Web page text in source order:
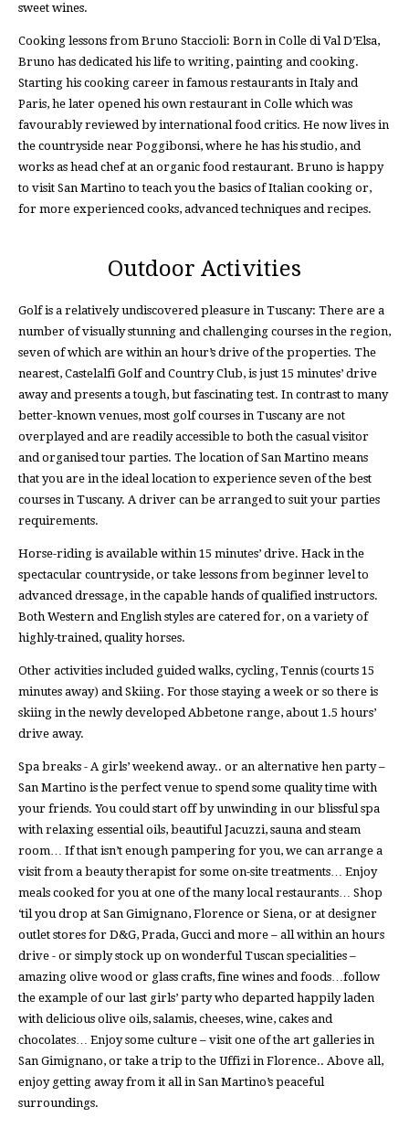
sweet wines.
Cooking lessons from Bruno Staccioli: Born in Colle di Val D’Elsa,
Bruno has dedicated his life to writing, painting and cooking.
Starting his cooking career in famous restaurants in Italy and
Paris, he later opened his own restaurant in Colle which was
favourably reviewed by international food critics. He now lives in
the countryside near Poggibonsi, where he has his studio, and
works as head chef at an organic food restaurant. Bruno is happy
to visit San Martino to teach you the basics of Italian cooking or,
for more experienced cooks, advanced techniques and recipes.
Outdoor Activities
Golf is a relatively undiscovered pleasure in Tuscany: There are a
number of visually stunning and challenging courses in the region,
seven of which are within an hour’s drive of the properties. The
nearest, Castelalfi Golf and Country Club, is just 15 minutes’ drive
away and presents a tough, but fascinating test. In contrast to many
better-known venues, most golf courses in Tuscany are not
overplayed and are readily accessible to both the casual visitor
and organised tour parties. The location of San Martino means
that you are in the ideal location to experience seven of the best
courses in Tuscany. A driver can be arranged to suit your parties
requirements.
Horse-riding is available within 15 minutes’ drive. Hack in the
spectacular countryside, or take lessons from beginner level to
advanced dressage, in the capable hands of qualified instructors.
Both Western and English styles are catered for, on a variety of
highly-trained, quality horses.
Other activities included guided walks, cycling, Tennis (courts 15
minutes away) and Skiing. For those staying a week or so there is
skiing in the newly developed Abbetone range, about 1.5 hours’
drive away.
Spa breaks - A girls’ weekend away.. or an alternative hen party –
San Martino is the perfect venue to spend some quality time with
your friends. You could start off by unwinding in our blissful spa
with relaxing essential oils, beautiful Jacuzzi, sauna and steam
room… If that isn’t enough pampering for you, we can arrange a
visit from a beauty therapist for some on-site treatments… Enjoy
meals cooked for you at one of the many local restaurants… Shop
‘til you drop at San Gimignano, Florence or Siena, or at designer
outlet stores for D&G, Prada, Gucci and more – all within an hours
drive - or simply stock up on wonderful Tuscan specialities –
amazing olive wood or glass crafts, fine wines and foods…follow
the example of our last girls’ party who departed happily laden
with delicious olive oils, salamis, cheeses, wine, cakes and
chocolates… Enjoy some culture – visit one of the art galleries in
San Gimignano, or take a trip to the Uffizi in Florence.. Above all,
enjoy getting away from it all in San Martino’s peaceful
surroundings.